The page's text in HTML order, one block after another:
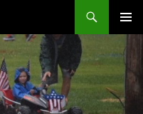
MENU